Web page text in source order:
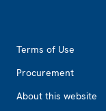
Terms of Use
Procurement
About this website